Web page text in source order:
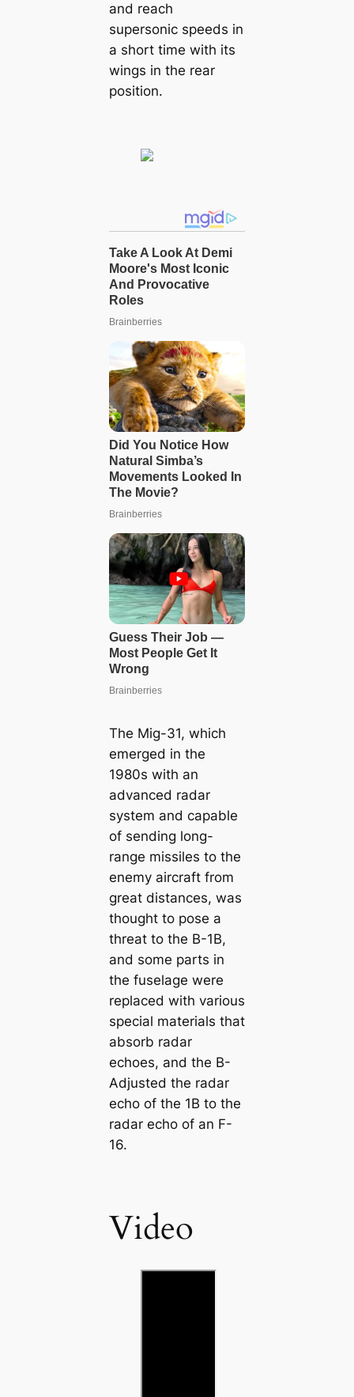
and reach
supersonic speeds in
a short time with its
wings in the rear
position.
The Mig-31, which
emerged in the
1980s with an
advanced radar
system and capable
of sending long-
range missiles to the
enemy aircraft from
great distances, was
thought to pose a
threat to the B-1B,
and some parts in
the fuselage were
replaced with various
special materials that
absorb radar
echoes, and the B-
Adjusted the radar
echo of the 1B to the
radar echo of an F-
16.
Video